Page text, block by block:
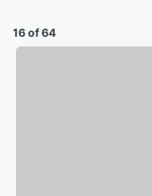
16 of 64